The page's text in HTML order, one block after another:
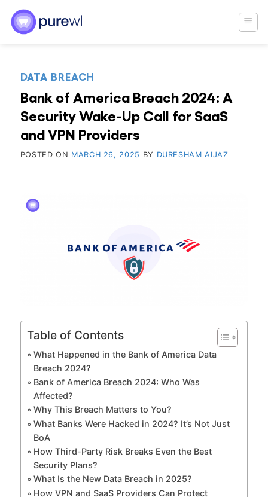
content
DATA BREACH
Bank of America Breach 2024: A
Security Wake-Up Call for SaaS
and VPN Providers
POSTED ON MARCH 26, 2025 BY DURESHAM AIJAZ
Table of Contents
What Happened in the Bank of America Data
Breach 2024?
Bank of America Breach 2024: Who Was
Affected?
Why This Breach Matters to You?
What Banks Were Hacked in 2024? It’s Not Just
BoA
How Third-Party Risk Breaks Even the Best
Security Plans?
What Is the New Data Breach in 2025?
How VPN and SaaS Providers Can Protect